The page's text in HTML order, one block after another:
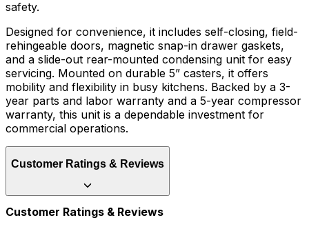
safety.
Designed for convenience, it includes self-closing, field-
rehingeable doors, magnetic snap-in drawer gaskets,
and a slide-out rear-mounted condensing unit for easy
servicing. Mounted on durable 5” casters, it offers
mobility and flexibility in busy kitchens. Backed by a 3-
year parts and labor warranty and a 5-year compressor
warranty, this unit is a dependable investment for
commercial operations.
Customer Ratings & Reviews
Customer Ratings & Reviews